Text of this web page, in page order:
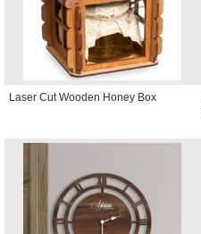
Laser Cut Wooden Honey Box